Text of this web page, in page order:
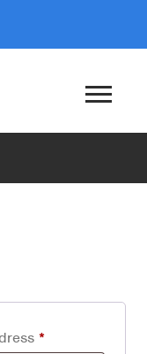
*